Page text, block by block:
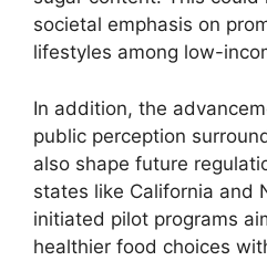
societal emphasis on
lifestyles among low-
In addition, the
public perception
also shape future
states like California and
initiated pilot programs
healthier food choices